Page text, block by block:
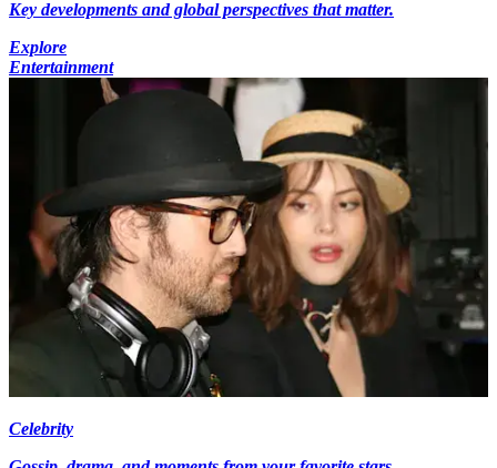
Key developments and global perspectives that matter.
Explore
Entertainment
Celebrity